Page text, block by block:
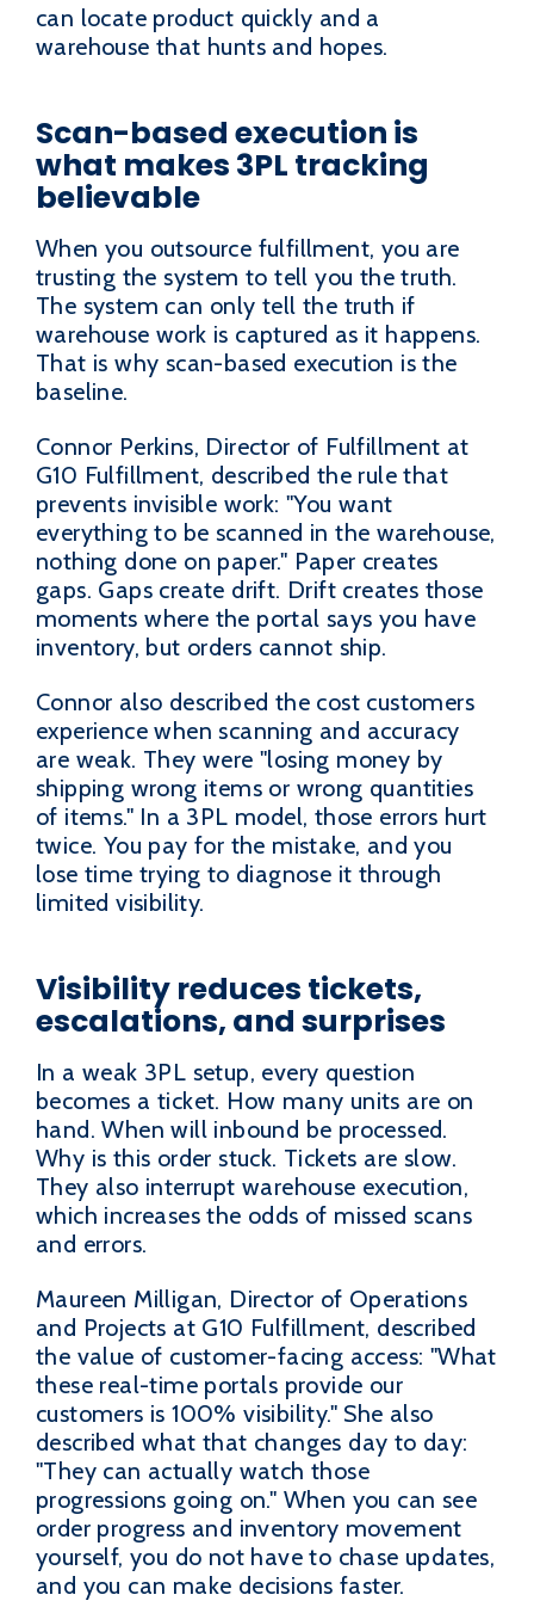
can locate product quickly and a
warehouse that hunts and hopes.
Scan-based execution is
what makes 3PL tracking
believable
When you outsource fulfillment, you are
trusting the system to tell you the truth.
The system can only tell the truth if
warehouse work is captured as it happens.
That is why scan-based execution is the
baseline.
Connor Perkins, Director of Fulfillment at
G10 Fulfillment, described the rule that
prevents invisible work: "You want
everything to be scanned in the warehouse,
nothing done on paper." Paper creates
gaps. Gaps create drift. Drift creates those
moments where the portal says you have
inventory, but orders cannot ship.
Connor also described the cost customers
experience when scanning and accuracy
are weak. They were "losing money by
shipping wrong items or wrong quantities
of items." In a 3PL model, those errors hurt
twice. You pay for the mistake, and you
lose time trying to diagnose it through
limited visibility.
Visibility reduces tickets,
escalations, and surprises
In a weak 3PL setup, every question
becomes a ticket. How many units are on
hand. When will inbound be processed.
Why is this order stuck. Tickets are slow.
They also interrupt warehouse execution,
which increases the odds of missed scans
and errors.
Maureen Milligan, Director of Operations
and Projects at G10 Fulfillment, described
the value of customer-facing access: "What
these real-time portals provide our
customers is 100% visibility." She also
described what that changes day to day:
"They can actually watch those
progressions going on." When you can see
order progress and inventory movement
yourself, you do not have to chase updates,
and you can make decisions faster.